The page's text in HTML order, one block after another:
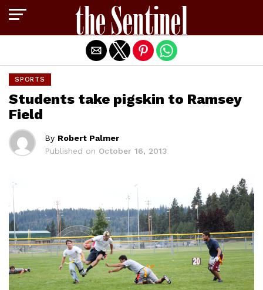
SPORTS
Students take pigskin to Ramsey
Field
By Robert Palmer
Published on October 16, 2013
Exit mobile version